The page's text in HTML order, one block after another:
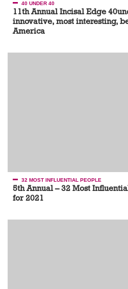
40 UNDER 40
11th Annual Incisal Edge
innovative, most interesting,
America
32 MOST INFLUENTIAL PEOPLE
5th Annual – 32 Most
for 2021